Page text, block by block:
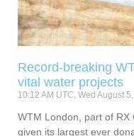
Record-breaking
vital water projects
10:12 AM UTC, Wed August
WTM London, part of RX
given its largest ever